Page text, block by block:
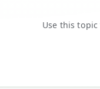
Use this topic